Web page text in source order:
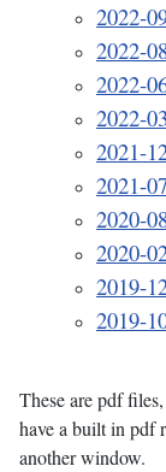
2022-
2022-
2022-
2022-
2021-
2021-
2020-
2020-
2019-
2019-
These are pdf
have a built in pdf
another window.